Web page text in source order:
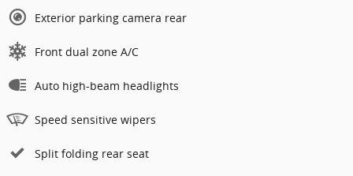
Exterior parking camera rear
Front dual zone A/C
Auto high-beam headlights
Speed sensitive wipers
Split folding rear seat